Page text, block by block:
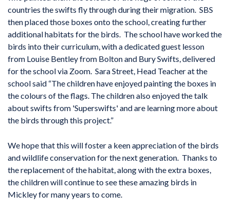
countries the swifts fly through during their migration. SBS
then placed those boxes onto the school, creating further
additional habitats for the birds. The school have worked the
birds into their curriculum, with a dedicated guest lesson
from Louise Bentley from Bolton and Bury Swifts, delivered
for the school via Zoom. Sara Street, Head Teacher at the
school said “The children have enjoyed painting the boxes in
the colours of the flags. The children also enjoyed the talk
about swifts from 'Superswifts' and are learning more about
the birds through this project.”
We hope that this will foster a keen appreciation of the birds
and wildlife conservation for the next generation. Thanks to
the replacement of the habitat, along with the extra boxes,
the children will continue to see these amazing birds in
Mickley for many years to come.